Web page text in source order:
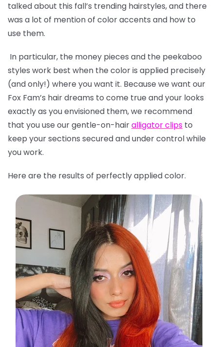
talked about this fall’s trending hairstyles, and there
was a lot of mention of color accents and how to
use them.
In particular, the money pieces and the peekaboo
styles work best when the color is applied precisely
(and only!) where you want it. Because we want our
Fox Fam’s hair dreams to come true and your looks
exactly as you envisioned them, we recommend
that you use our gentle-on-hairalligator clips to
keep your sections secured and under control while
you work.
Here are the results of perfectly applied color.